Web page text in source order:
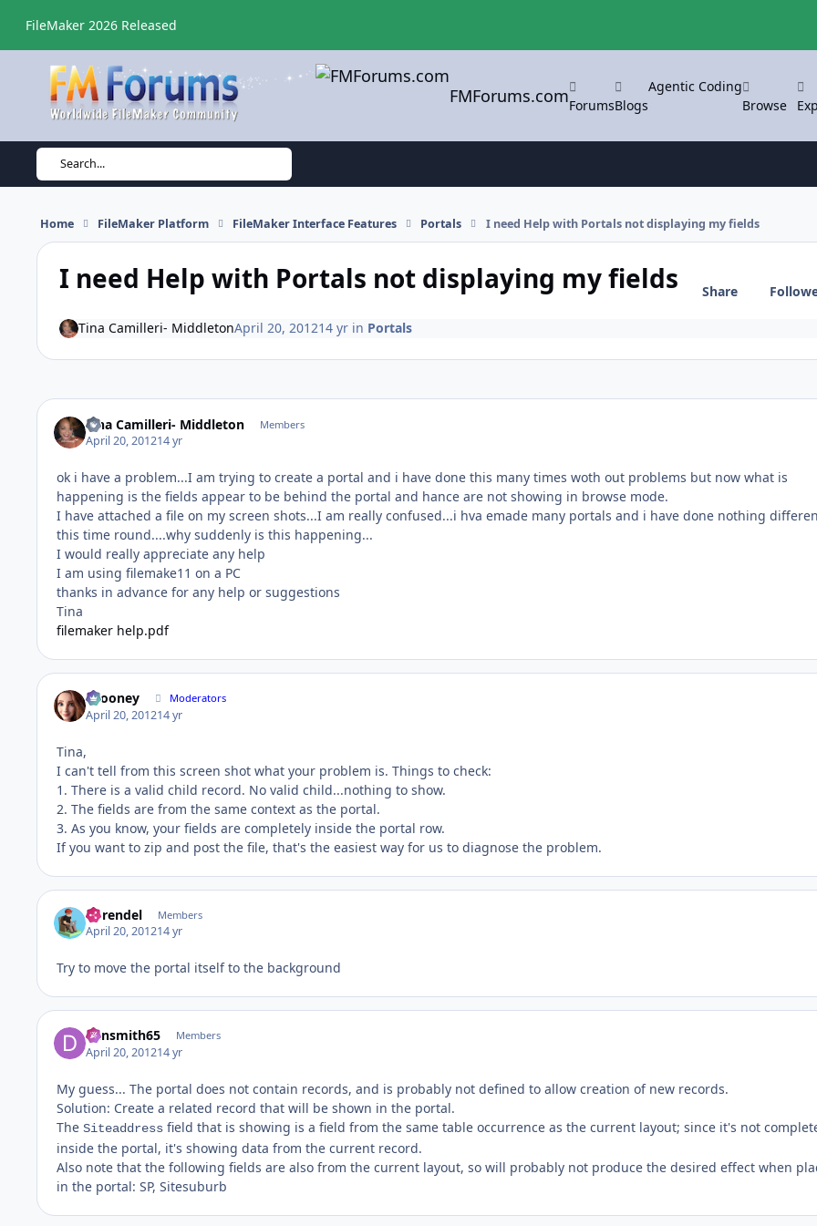
FileMaker 2026 Released
FMForums.comForumsBlogs
Agentic Coding
Browse
Search...
Home FileMaker Platform FileMaker Interface Features Portals I need Help with Portals not displaying my fields
I need Help with Portals not displaying my fields Share
Tina Camilleri- MiddletonApril 20, 201214 yrin Portals
Tina Camilleri- Middleton Members
April 20, 201214 yr
ok i have a problem...I am trying to create a portal and i have done this many times woth out problems but now what is
happening is the fields appear to be behind the portal and hance are not showing in browse mode.
I have attached a file on my screen shots...I am really confused...i hva emade many portals and i have done nothing
this time round....why suddenly is this happening...
I would really appreciate any help
I am using filemake11 on a PC
thanks in advance for any help or suggestions
Tina
filemaker help.pdf
bcooney Moderators
April 20, 201214 yr
Tina,
I can't tell from this screen shot what your problem is. Things to check:
1. There is a valid child record. No valid child...nothing to show.
2. The fields are from the same context as the portal.
3. As you know, your fields are completely inside the portal row.
If you want to zip and post the file, that's the easiest way for us to diagnose the problem.
hbrendel Members
April 20, 201214 yr
Try to move the portal itself to the background
dansmith65 Members
April 20, 201214 yr
My guess... The portal does not contain records, and is probably not defined to allow creation of new records.
Solution: Create a related record that will be shown in the portal.
The Siteaddress field that is showing is a field from the same table occurrence as the current layout; since it's not
inside the portal, it's showing data from the current record.
Also note that the following fields are also from the current layout, so will probably not produce the desired effect when
in the portal: SP, Sitesuburb